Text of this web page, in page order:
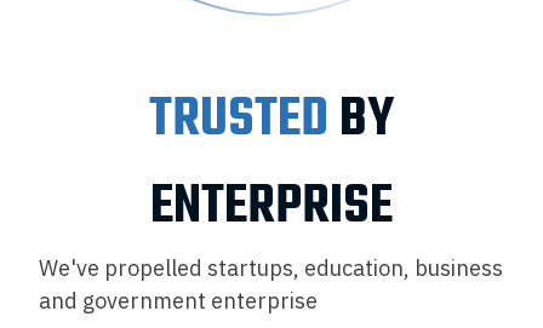
TRUSTEDBY
ENTERPRISE
We've propelled startups, education, business
and government enterprise